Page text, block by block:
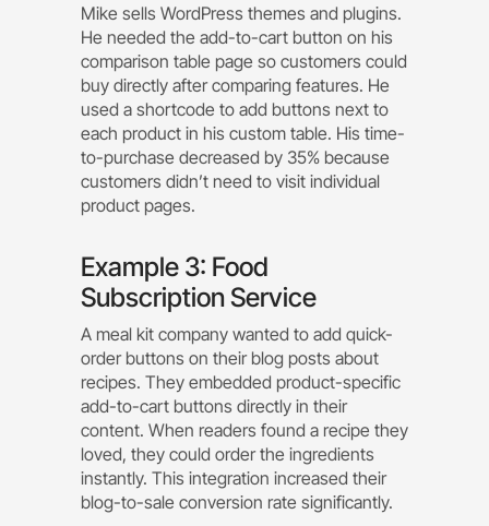
Mike sells WordPress themes and plugins.
He needed the add-to-cart button on his
comparison table page so customers could
buy directly after comparing features. He
used a shortcode to add buttons next to
each product in his custom table. His time-
to-purchase decreased by 35% because
customers didn’t need to visit individual
product pages.
Example 3: Food
Subscription Service
A meal kit company wanted to add quick-
order buttons on their blog posts about
recipes. They embedded product-specific
add-to-cart buttons directly in their
content. When readers found a recipe they
loved, they could order the ingredients
instantly. This integration increased their
blog-to-sale conversion rate significantly.